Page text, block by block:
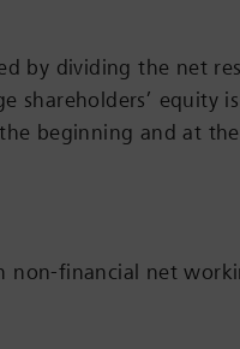
by dividing the net
shareholders’ equity
beginning and at
non-financial net